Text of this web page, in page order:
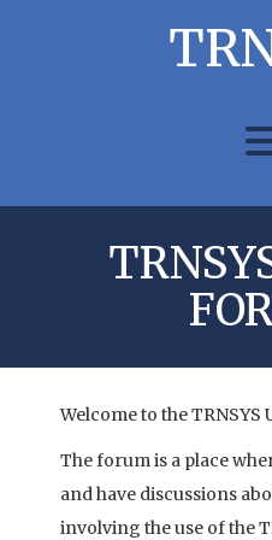
Welcome to the TRNSYS
The forum is a place
and have discussions
involving the use of the